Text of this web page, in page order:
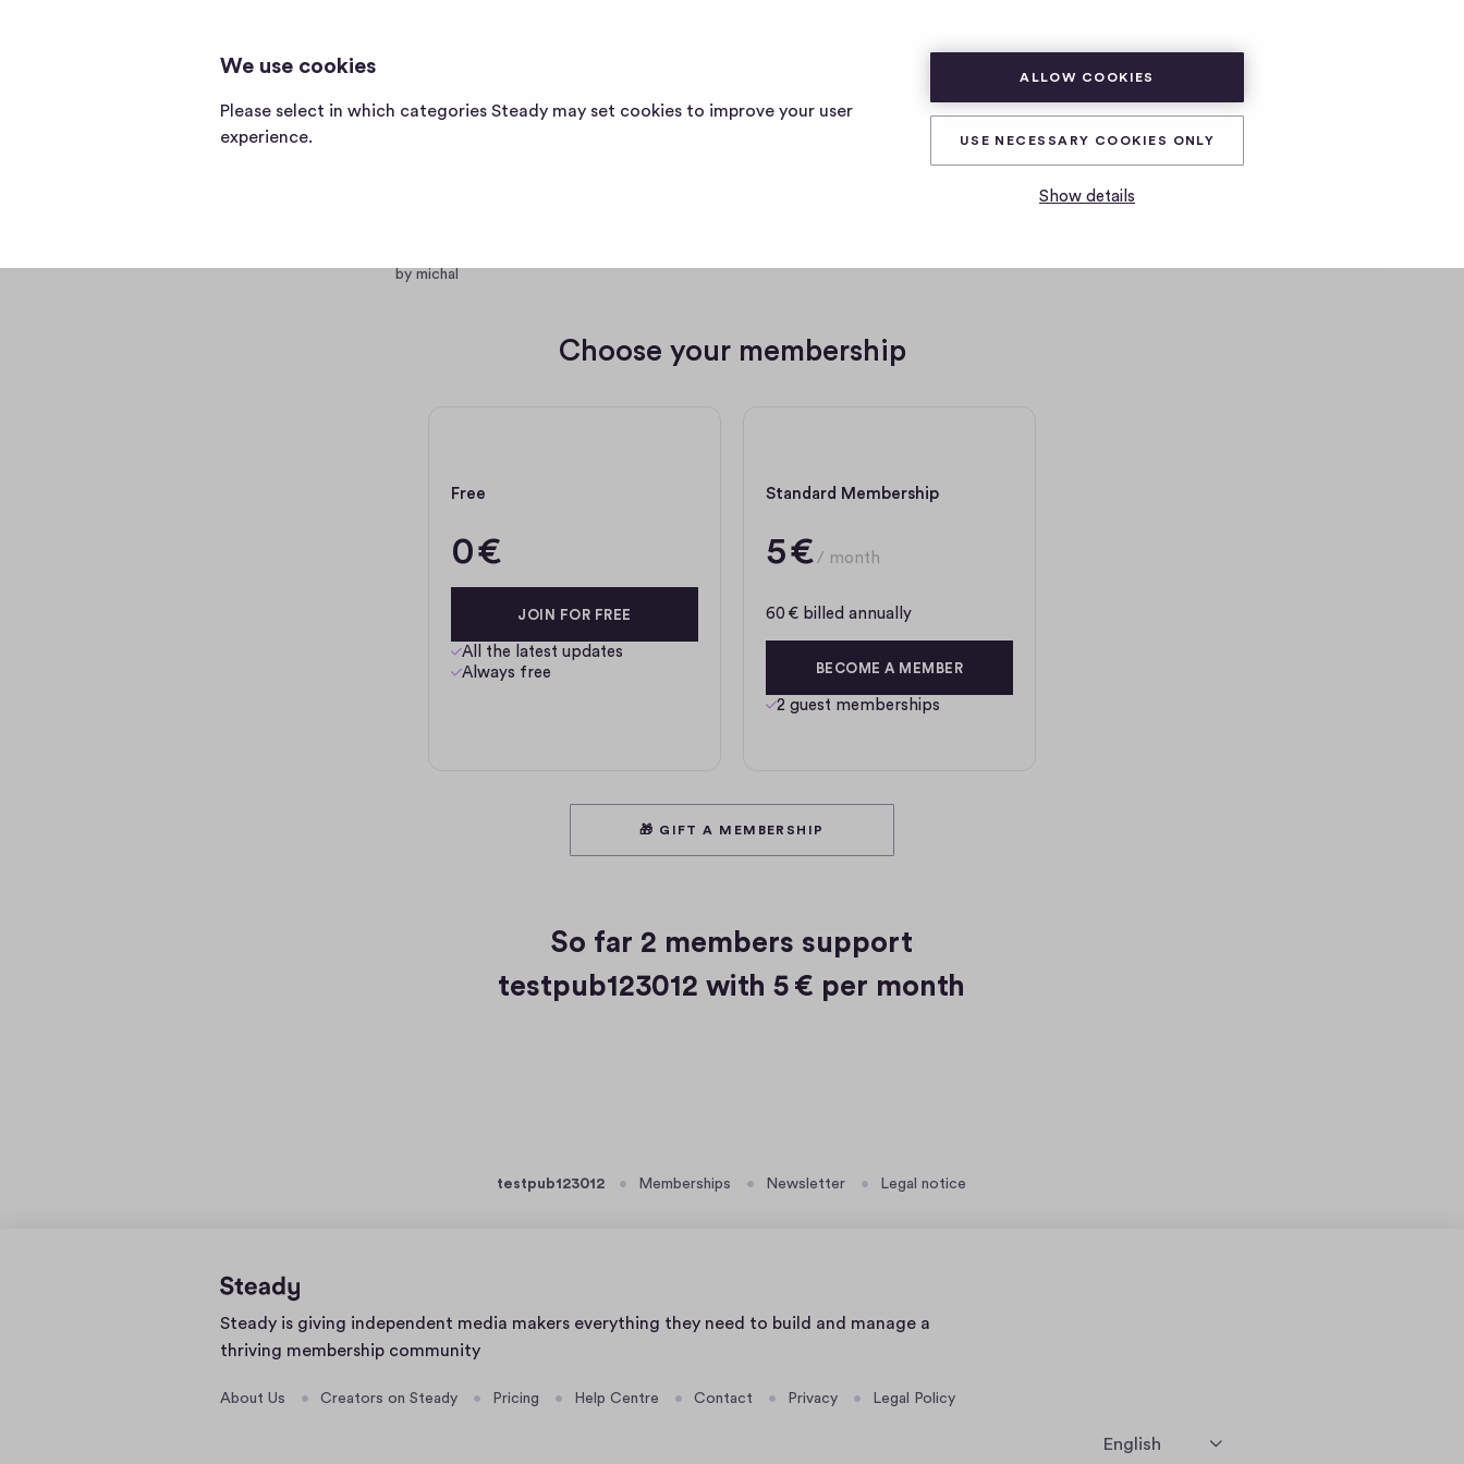
We use cookies
Please select in which categories Steady may set cookies to improve your user
experience.
ALLOW COOKIES
USE NECESSARY COOKIES ONLY
Show details
Become a member of testpub123012
by michal
Choose your membership
Free
0 €
JOIN FOR FREE
All the latest updates
Always free
Standard Membership
5 € / month
60 € billed annually
BECOME A MEMBER
2 guest memberships
🎁 GIFT A MEMBERSHIP
So far 2 members support
testpub123012 with5 € per month
testpub123012 Memberships Newsletter Legal notice
Home
page
Steady is giving independent media makers everything they need to build and manage a
thriving membership community
About Us Creators on Steady Pricing Help Centre Contact Privacy Legal Policy
English